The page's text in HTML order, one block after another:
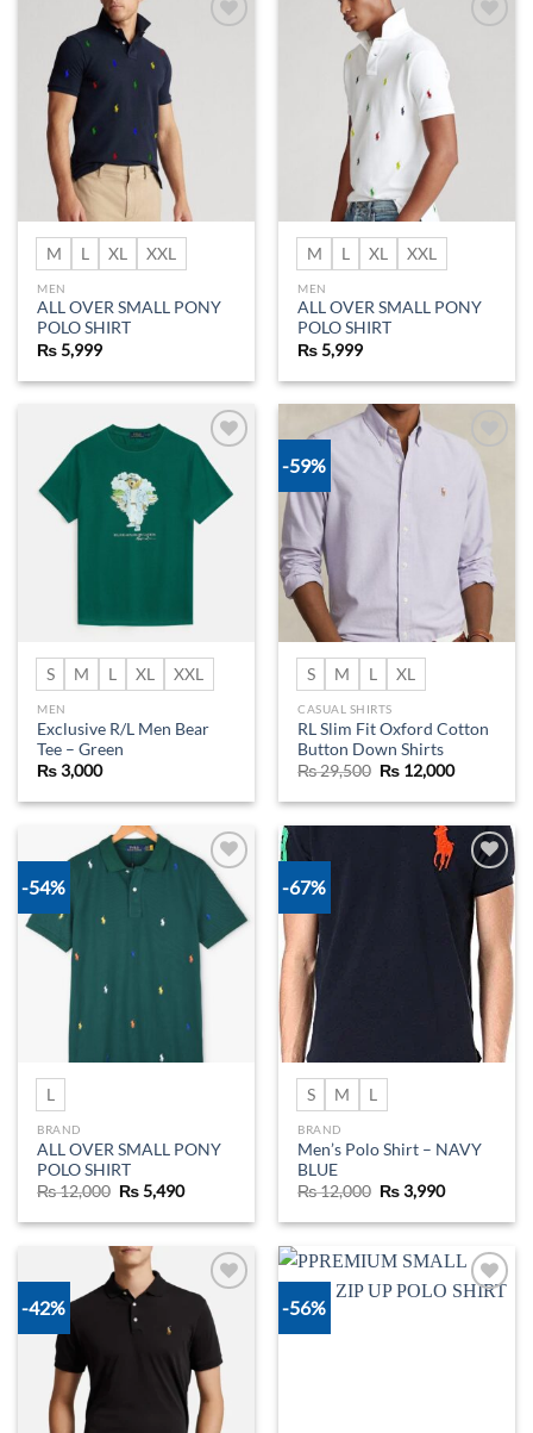
M L XL XXL
MEN
ALL OVER SMALL PONY
POLO SHIRT
₨5,999
M L XL XXL
MEN
ALL OVER SMALL PONY
POLO SHIRT
₨5,999
Add to
wishlist
S M L XL XXL
MEN
Exclusive R/L Men Bear
Tee – Green
₨3,000
-59%
Add to
S M L XL
CASUAL SHIRTS
RL Slim Fit Oxford Cotton
Button Down Shirts
₨29,500 Original
was:
₨ 12,000Current
is:
-54%
Add to
wishlist
L
BRAND
ALL OVER SMALL PONY
POLO SHIRT
₨12,000 Original
price
was:
₨5,490Current
is:
-67%
Add to
wishlist
S M L
BRAND
Men’s Polo Shirt – NAVY
BLUE
₨12,000 Original
price
was:
₨3,990Current
is:
-42%
Add to
wishlist
-56%